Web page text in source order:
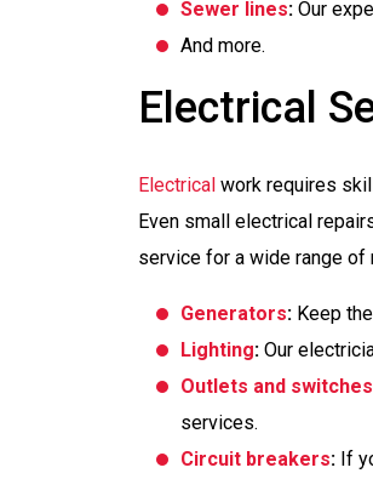
Sewer lines: Our
And more.
Electrical
Electrical work requires
Even small electrical
service for a wide range of
Generators: Keep
Lighting: Our
Outlets and switches
services.
Circuit breakers: If